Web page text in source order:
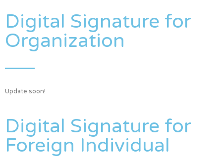
Digital Signature for
Organization
Update soon!
Digital Signature for
Foreign Individual